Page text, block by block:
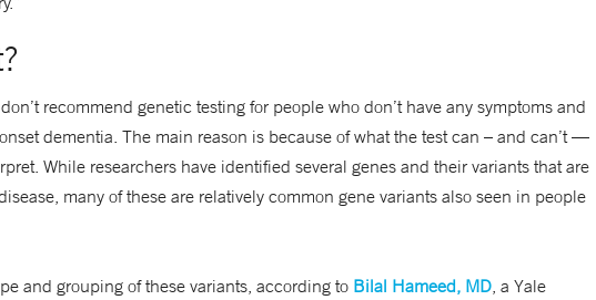
recommend genetic testing for people who don’t have any symptoms and
dementia. The main reason is because of what the test can – and can’t —
While researchers have identified several genes and their variants that are
many of these are relatively common gene variants also seen in people
and grouping of these variants, according to Bilal Hameed, MD, a Yale